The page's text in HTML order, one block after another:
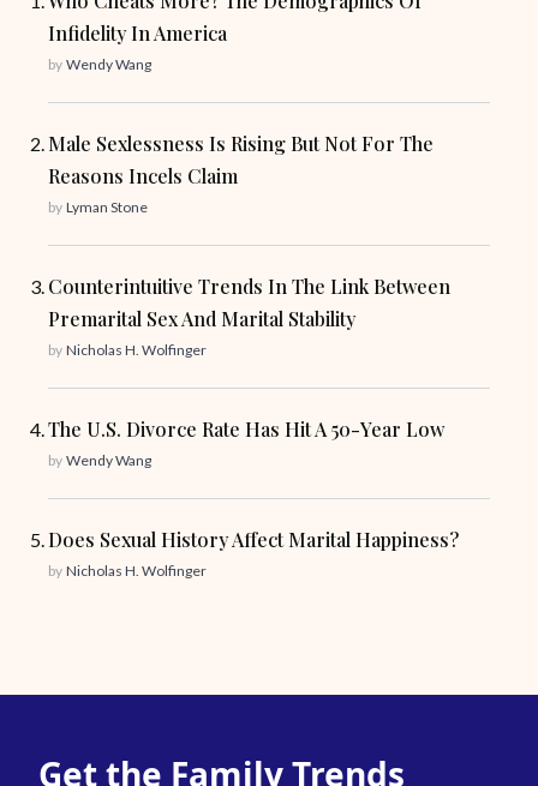
Infidelity In America
by Wendy Wang
Male Sexlessness Is Rising But Not For The
Reasons Incels Claim
by Lyman Stone
Counterintuitive Trends In The Link Between
Premarital Sex And Marital Stability
by Nicholas H. Wolfinger
The U.S. Divorce Rate Has Hit A 50-Year Low
by Wendy Wang
Does Sexual History Affect Marital Happiness?
by Nicholas H. Wolfinger
Get the Family Trends